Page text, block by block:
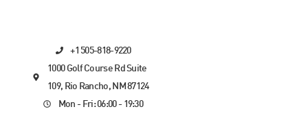
+1 505-818-9220
1000 Golf Course Rd Suite
109, Rio Rancho, NM 87124
Mon - Fri: 06:00 - 19:30